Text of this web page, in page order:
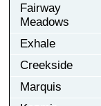
Fairway
Meadows
Exhale
Creekside
Marquis